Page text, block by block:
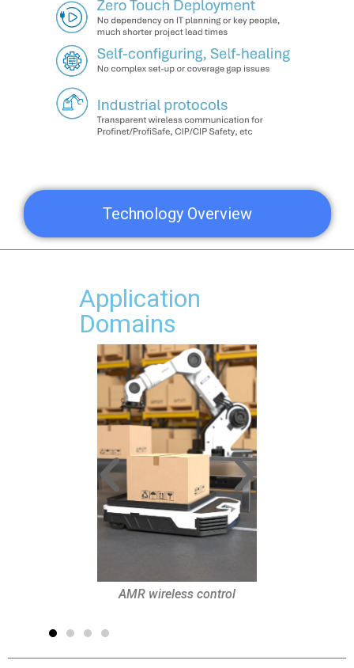
Technology Overview
Application
Domains
AMR wireless control Industrial safety